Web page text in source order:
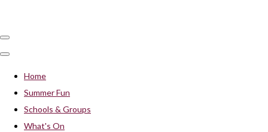
Home
Summer Fun
Schools & Groups
What's On